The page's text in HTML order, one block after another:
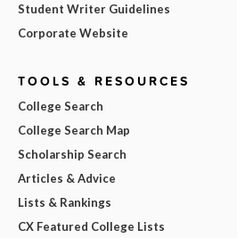
Student Writer Guidelines
Corporate Website
TOOLS & RESOURCES
College Search
College Search Map
Scholarship Search
Articles & Advice
Lists & Rankings
CX Featured College Lists